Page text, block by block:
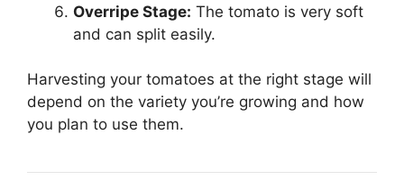
Overripe Stage: The tomato is very soft
and can split easily.
Harvesting your tomatoes at the right stage will
depend on the variety you’re growing and how
you plan to use them.